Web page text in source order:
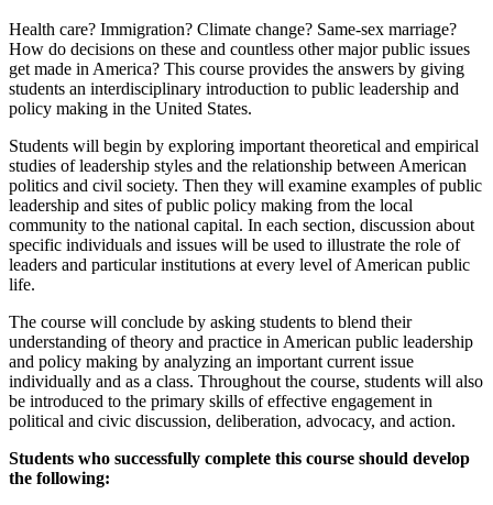
Health care? Immigration? Climate change? Same-sex marriage?
How do decisions on these and countless other major public issues
get made in America? This course provides the answers by giving
students an interdisciplinary introduction to public leadership and
policy making in the United States.
Students will begin by exploring important theoretical and empirical
studies of leadership styles and the relationship between American
politics and civil society. Then they will examine examples of public
leadership and sites of public policy making from the local
community to the national capital. In each section, discussion about
specific individuals and issues will be used to illustrate the role of
leaders and particular institutions at every level of American public
life.
The course will conclude by asking students to blend their
understanding of theory and practice in American public leadership
and policy making by analyzing an important current issue
individually and as a class. Throughout the course, students will also
be introduced to the primary skills of effective engagement in
political and civic discussion, deliberation, advocacy, and action.
Students who successfully complete this course should develop
the following: